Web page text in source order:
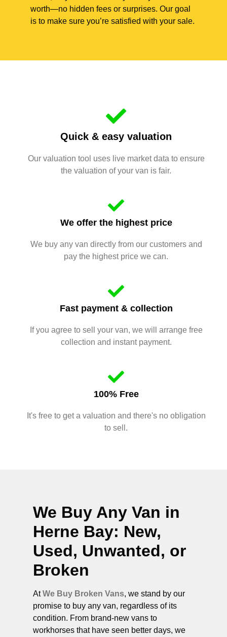
worth—no hidden fees or surprises. Our goal
is to make sure you’re satisfied with your sale.
Quick & easy valuation
Our valuation tool uses live market data to ensure
the valuation of your van is fair.
We offer the highest price
We buy any van directly from our customers and
pay the highest price we can.
Fast payment & collection
If you agree to sell your van, we will arrange free
collection and instant payment.
100% Free
It's free to get a valuation and there's no obligation
to sell.
We Buy Any Van in
Herne Bay: New,
Used, Unwanted, or
Broken
AtWe Buy Broken Vans, we stand by our
promise to buy any van, regardless of its
condition. From brand-new vans to
workhorses that have seen better days, we